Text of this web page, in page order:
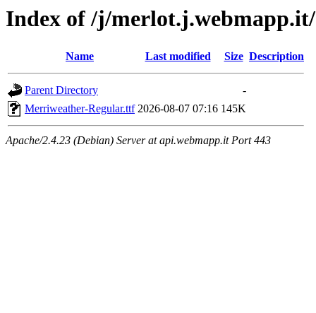
Index of /j/
Name Last modified Size Description
Parent Directory
-
Merriweather-Regular.ttf 2026-08-07 07:16 145K
Apache/2.4.23 (Debian) Server at api.webmapp.it Port 443